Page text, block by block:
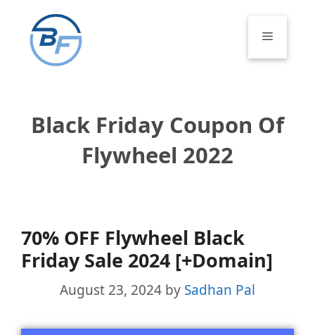
content
Menu
Black Friday Coupon Of
Flywheel 2022
70% OFF Flywheel Black
Friday Sale 2024 [+Domain]
August 23, 2024 by Sadhan Pal